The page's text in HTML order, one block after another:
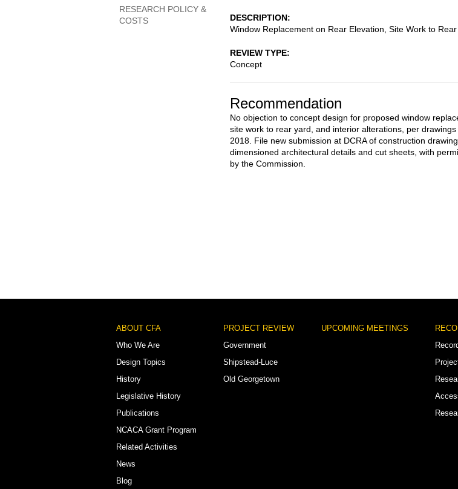
DESCRIPTION
Window Replacement on Rear Elevation, Site Work to
REVIEW TYPE
Concept
Recommendation
No objection to concept design for proposed window
site work to rear yard, and interior alterations, per
2018. File new submission at DCRA of construction
dimensioned architectural details and cut sheets, with
by the Commission.
RESEARCH POLICY &
COSTS
Footer
Menu
ABOUT CFA
Who We Are
Design Topics
History
Legislative History
Publications
NCACA Grant Program
Related Activities
News
Blog
PROJECT REVIEW
Government
Shipstead-Luce
Old Georgetown
UPCOMING MEETINGS